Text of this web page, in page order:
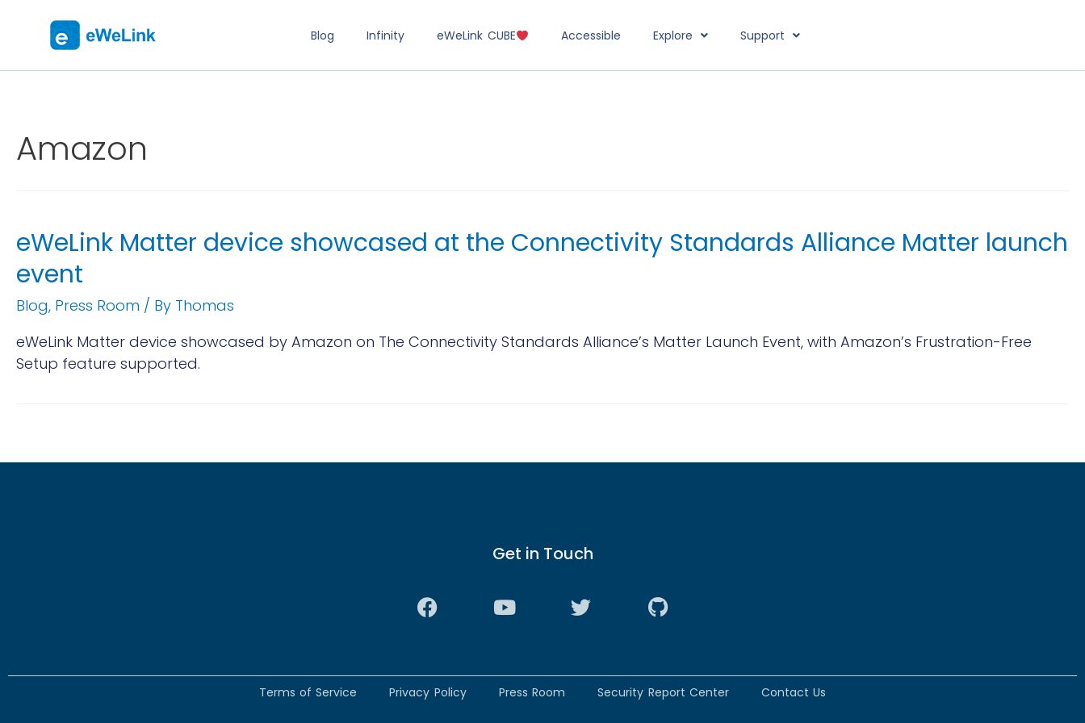
Blog Infinity eWeLink CUBE Accessible Explore Support
Amazon
eWeLink Matter device showcased at the Connectivity Standards Alliance Matter launch
event
Blog, Press Room / By Thomas
eWeLink Matter device showcased by Amazon on The Connectivity Standards Alliance’s Matter Launch Event, with Amazon’s Frustration-Free
Setup feature supported.
Get in Touch
Terms of Service Privacy Policy Press Room Security Report Center Contact Us